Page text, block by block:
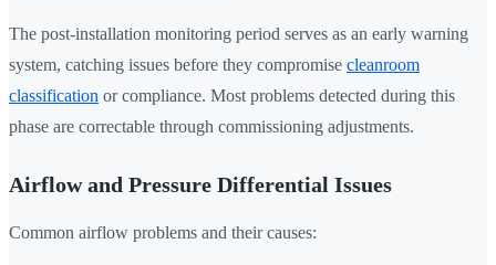
The post-installation monitoring period serves as an early warning
system, catching issues before they compromise cleanroom
classification or compliance. Most problems detected during this
phase are correctable through commissioning adjustments.
Airflow and Pressure Differential Issues
Common airflow problems and their causes: